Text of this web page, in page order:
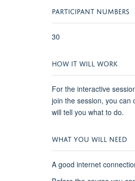
PARTICIPANT NUMBERS
30
HOW IT WILL WORK
For the interactive
join the session, you can
will tell you what to do.
WHAT YOU WILL NEED
A good internet